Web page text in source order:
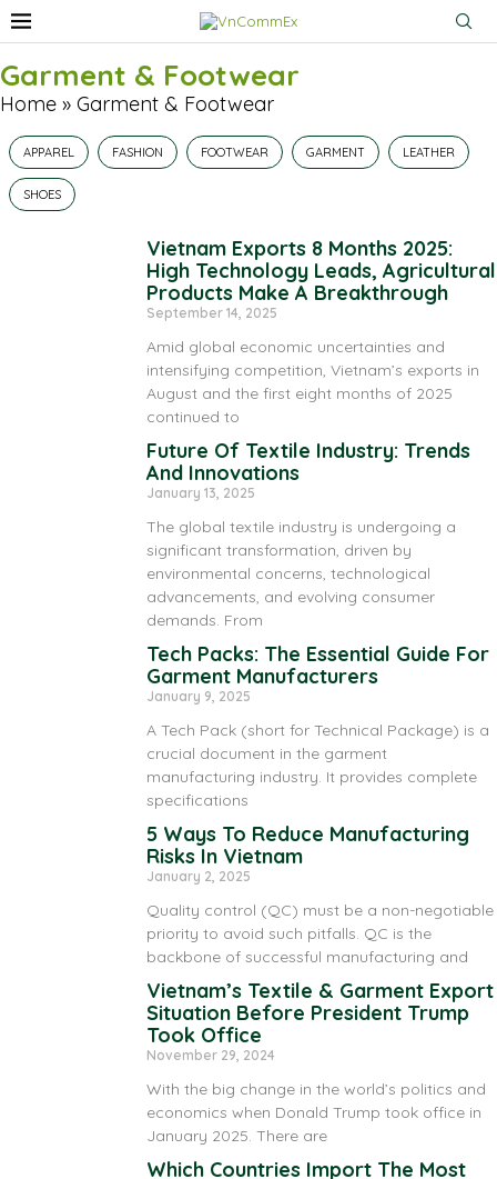
Garment & Footwear
Home » Garment & Footwear
APPAREL FASHION FOOTWEAR GARMENT LEATHER
SHOES
Vietnam Exports 8 Months 2025:
High Technology Leads, Agricultural
Products Make A Breakthrough
September 14, 2025
Amid global economic uncertainties and
intensifying competition, Vietnam’s exports in
August and the first eight months of 2025
continued to
Future Of Textile Industry: Trends
And Innovations
January 13, 2025
The global textile industry is undergoing a
significant transformation, driven by
environmental concerns, technological
advancements, and evolving consumer
demands. From
Tech Packs: The Essential Guide For
Garment Manufacturers
January 9, 2025
A Tech Pack (short for Technical Package) is a
crucial document in the garment
manufacturing industry. It provides complete
specifications
5 Ways To Reduce Manufacturing
Risks In Vietnam
January 2, 2025
Quality control (QC) must be a non-negotiable
priority to avoid such pitfalls. QC is the
backbone of successful manufacturing and
Vietnam’s Textile & Garment Export
Situation Before President Trump
Took Office
November 29, 2024
With the big change in the world’s politics and
economics when Donald Trump took office in
January 2025. There are
Which Countries Import The Most